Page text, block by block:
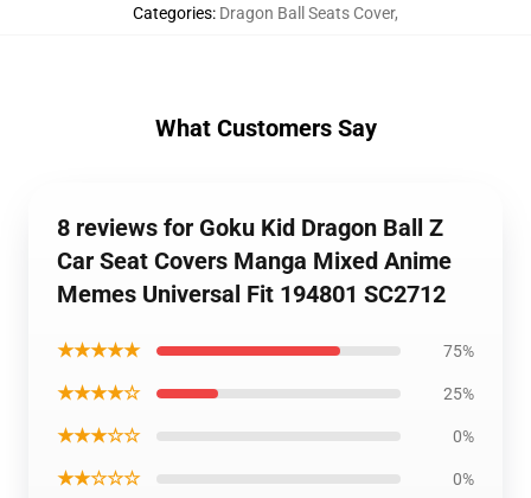
Categories: Dragon Ball Seats Cover,
What Customers Say
8 reviews for Goku Kid Dragon Ball Z
Car Seat Covers Manga Mixed Anime
Memes Universal Fit 194801 SC2712
★★★★★ 75%
★★★★☆ 25%
★★★☆☆ 0%
★★☆☆☆ 0%